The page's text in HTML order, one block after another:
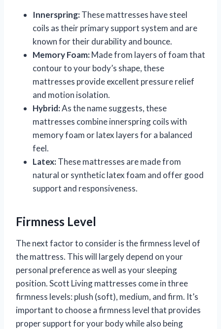
Innerspring:These mattresses have steel
coils as their primary support system and are
known for their durability and bounce.
Memory Foam:Made from layers of foam that
contour to your body’s shape, these
mattresses provide excellent pressure relief
and motion isolation.
Hybrid:As the name suggests, these
mattresses combine innerspring coils with
memory foam or latex layers for a balanced
feel.
Latex:These mattresses are made from
natural or synthetic latex foam and offer good
support and responsiveness.
Firmness Level
The next factor to consider is the firmness level of
the mattress. This will largely depend on your
personal preference as well as your sleeping
position. Scott Living mattresses come in three
firmness levels: plush (soft), medium, and firm. It’s
important to choose a firmness level that provides
proper support for your body while also being